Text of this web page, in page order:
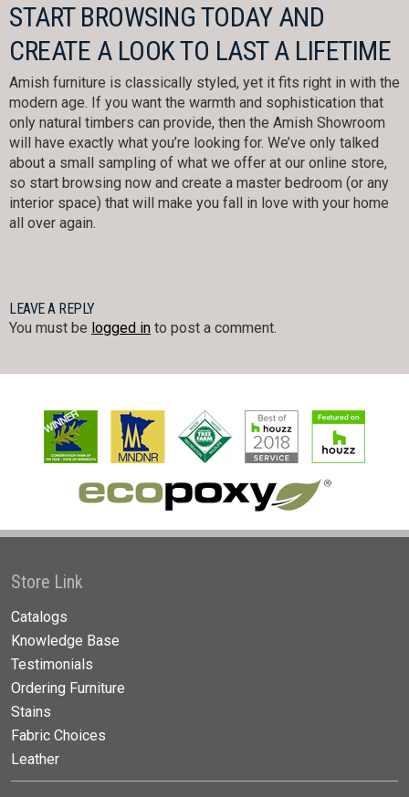
START BROWSING TODAY AND
CREATE A LOOK TO LAST A LIFETIME
Amish furniture is classically styled, yet it fits right in with the
modern age. If you want the warmth and sophistication that
only natural timbers can provide, then the Amish Showroom
will have exactly what you’re looking for. We’ve only talked
about a small sampling of what we offer at our online store,
so start browsing now and create a master bedroom (or any
interior space) that will make you fall in love with your home
all over again.
LEAVE A REPLY
You must be logged in to post a comment.
Store Link
Catalogs
Knowledge Base
Testimonials
Ordering Furniture
Stains
Fabric Choices
Leather